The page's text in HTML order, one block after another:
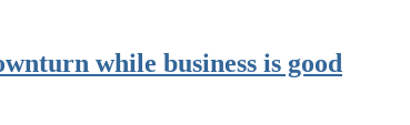
while business is good